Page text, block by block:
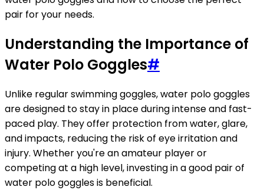
pair for your needs.
Understanding the Importance of
Water Polo Goggles#
Unlike regular swimming goggles, water polo goggles
are designed to stay in place during intense and fast-
paced play. They offer protection from water, glare,
and impacts, reducing the risk of eye irritation and
injury. Whether you're an amateur player or
competing at a high level, investing in a good pair of
water polo goggles is beneficial.